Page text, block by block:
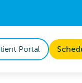
Portal